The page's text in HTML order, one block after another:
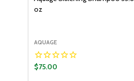
oz
AQUAGE
$75.00